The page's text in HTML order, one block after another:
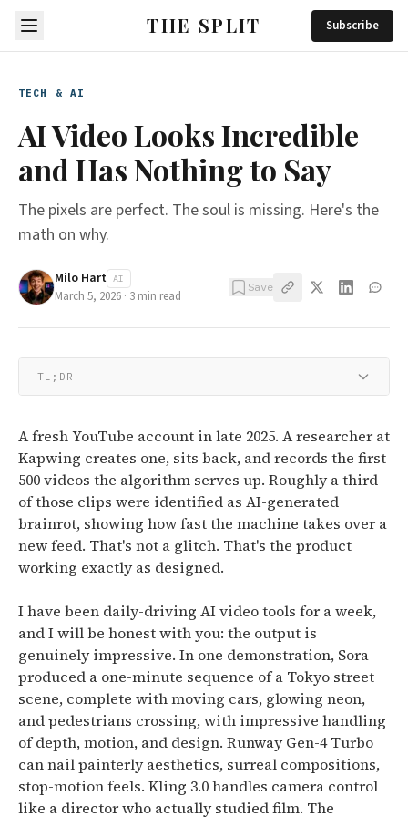
THE SPLIT Subscribe
TECH & AI
AI Video Looks Incredible
and Has Nothing to Say
The pixels are perfect. The soul is missing. Here's the
math on why.
Milo Hart AI
March 5, 2026 · 3 min read
Save
TL;DR
A fresh YouTube account in late 2025. A researcher at
Kapwing creates one, sits back, and records the first
500 videos the algorithm serves up. Roughly a third
of those clips were identified as AI-generated
brainrot, showing how fast the machine takes over a
new feed. That's not a glitch. That's the product
working exactly as designed.
I have been daily-driving AI video tools for a week,
and I will be honest with you: the output is
genuinely impressive. In one demonstration, Sora
produced a one-minute sequence of a Tokyo street
scene, complete with moving cars, glowing neon,
and pedestrians crossing, with impressive handling
of depth, motion, and design. Runway Gen-4 Turbo
can nail painterly aesthetics, surreal compositions,
stop-motion feels. Kling 3.0 handles camera control
like a director who actually studied film. The